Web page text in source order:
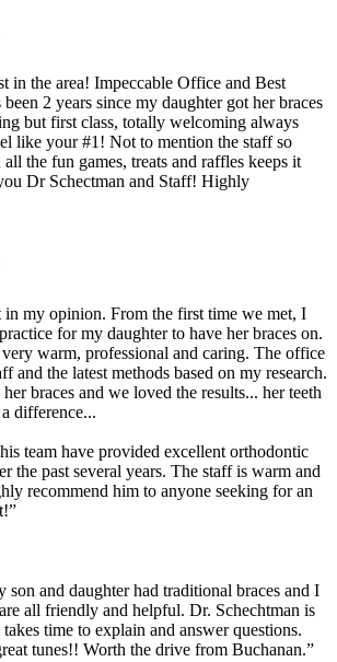
in the area! Impeccable Office and Best
2 years since my daughter got her braces
but first class, totally welcoming always
like your #1! Not to mention the staff so
the fun games, treats and raffles keeps it
Dr Schectman and Staff! Highly
in my opinion. From the first time we met, I
for my daughter to have her braces on.
warm, professional and caring. The office
and the latest methods based on my research.
braces and we loved the results... her teeth
difference...
team have provided excellent orthodontic
the past several years. The staff is warm and
recommend him to anyone seeking for an
son and daughter had traditional braces and I
all friendly and helpful. Dr. Schechtman is
time to explain and answer questions.
tunes!! Worth the drive from Buchanan.”